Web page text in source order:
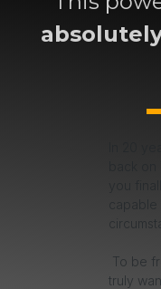
To be
truly